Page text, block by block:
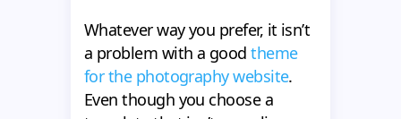
Whatever way you prefer, it isn’t
a problem with a goodtheme
for the photography website.
Even though you choose a